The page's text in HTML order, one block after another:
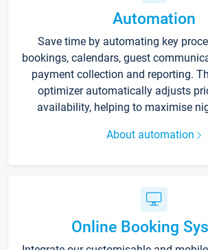
Automation
Save time by automating key
bookings, calendars, guest
payment collection and reporting.
optimizer automatically adjusts
availability, helping to maximise
About automation
Online Booking